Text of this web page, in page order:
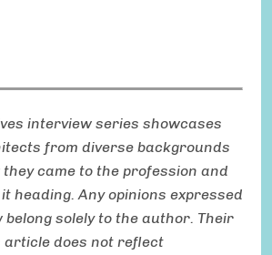
interview series showcases
from diverse backgrounds
came to the profession and
heading. Any opinions expressed
solely to the author. Their
article does not reflect